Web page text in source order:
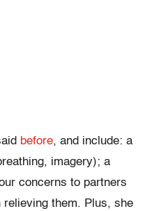
before, and include: a
imagery); a
concerns to partners
them. Plus, she